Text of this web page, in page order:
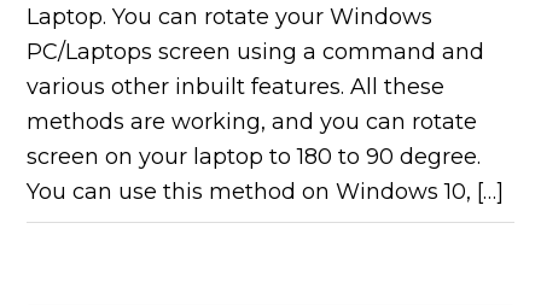
Laptop. You can rotate your Windows
PC/Laptops screen using a command and
various other inbuilt features. All these
methods are working, and you can rotate
screen on your laptop to 180 to 90 degree.
You can use this method on Windows 10, […]